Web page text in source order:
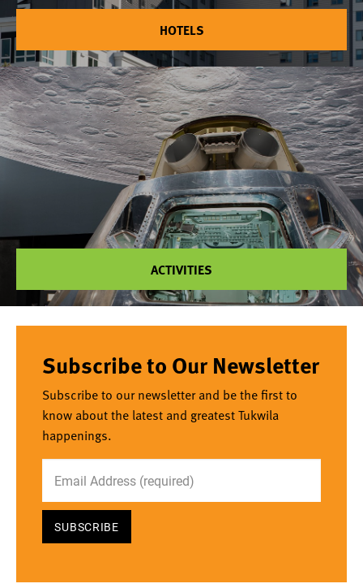
HOTELS
ACTIVITIES
Subscribe to Our Newsletter
Subscribe to our newsletter and be the first to
know about the latest and greatest Tukwila
happenings.